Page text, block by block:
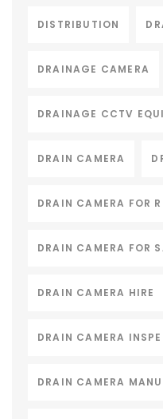
DISTRIBUTION
DRAINAGE CAMERA
DRAINAGE CCTV
DRAIN CAMERA
DRAIN CAMERA FOR
DRAIN CAMERA FOR
DRAIN CAMERA HIRE
DRAIN CAMERA
DRAIN CAMERA